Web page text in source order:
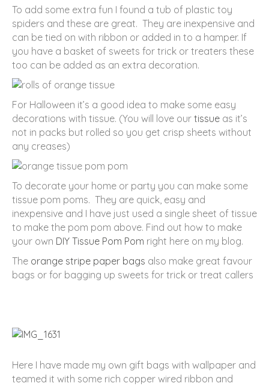
To add some extra fun I found a tub of plastic toy
spiders and these are great. They are inexpensive and
can be tied on with ribbon or added in to a hamper. If
you have a basket of sweets for trick or treaters these
too can be added as an extra decoration.
For Halloween it’s a good idea to make some easy
decorations with tissue. (You will love our tissue as it’s
not in packs but rolled so you get crisp sheets without
any creases)
To decorate your home or party you can make some
tissue pom poms. They are quick, easy and
inexpensive and I have just used a single sheet of tissue
to make the pom pom above. Find out how to make
your own DIY Tissue Pom Pom right here on my blog.
The orange stripe paper bags also make great favour
bags or for bagging up sweets for trick or treat callers
Here I have made my own gift bags with wallpaper and
teamed it with some rich copper wired ribbon and